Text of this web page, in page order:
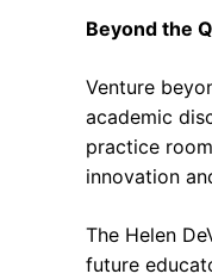
Beyond the
Venture
academic
practice
innovation
The Helen
future